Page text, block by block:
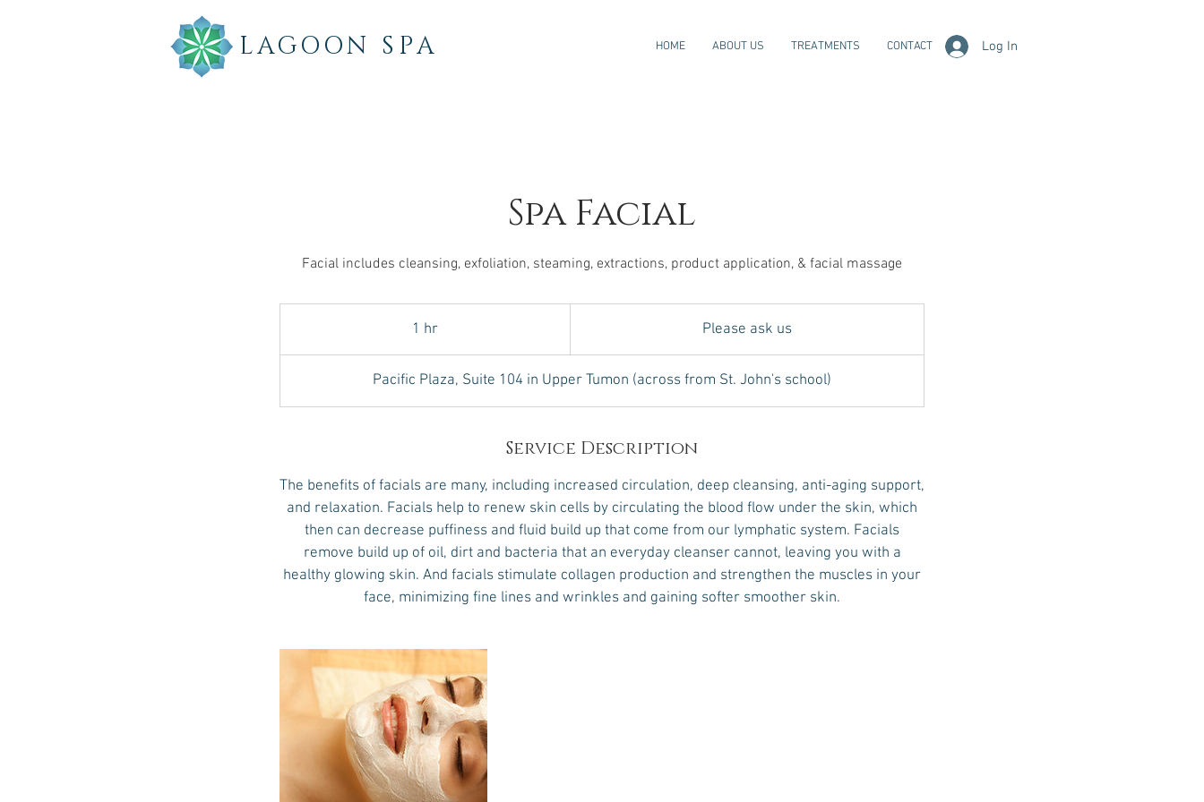
LAGOON SPA HOME ABOUT US TREATMENTS CONTACT Log In
Spa Facial
Facial includes cleansing, exfoliation, steaming, extractions, product application, & facial massage
1 hr
h
Please ask us
Pacific Plaza, Suite 104 in Upper Tumon (across from St. John's school)
Service Description
The benefits of facials are many, including increased circulation, deep cleansing, anti-aging support,
and relaxation. Facials help to renew skin cells by circulating the blood flow under the skin, which
then can decrease puffiness and fluid build up that come from our lymphatic system. Facials
remove build up of oil, dirt and bacteria that an everyday cleanser cannot, leaving you with a
healthy glowing skin. And facials stimulate collagen production and strengthen the muscles in your
face, minimizing fine lines and wrinkles and gaining softer smoother skin.